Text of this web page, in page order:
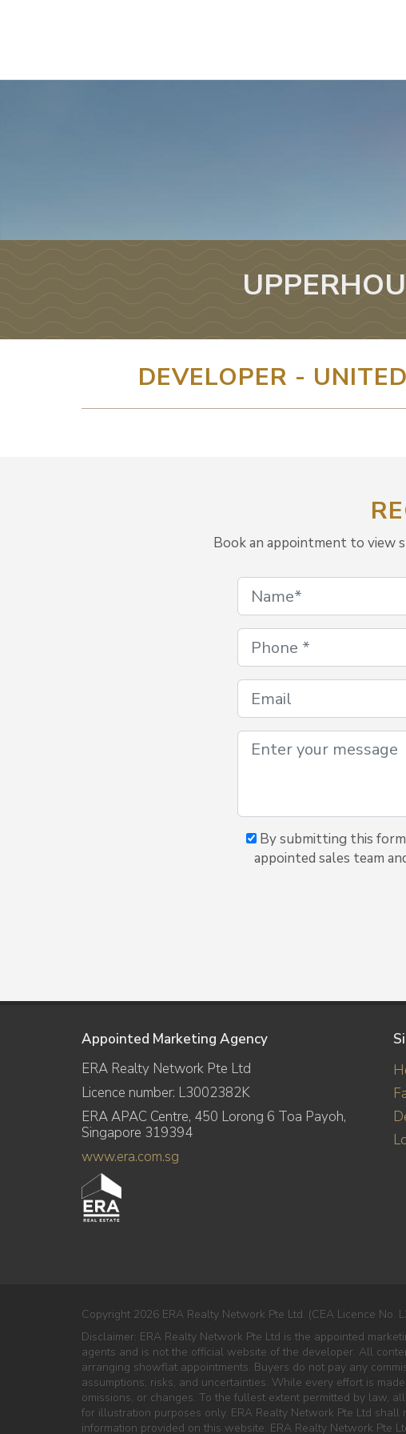
DEVELOPER -
Book an appointment to view
By submitting this
appointed sales team
Appointed Marketing Agency
ERA Realty Network Pte Ltd
Licence number: L3002382K
ERA APAC Centre, 450 Lorong 6 Toa Payoh,
Singapore 319394
www.era.com.sg
Copyright 2026 ERA Realty Network Pte Ltd. (CEA Licence No.
Disclaimer: ERA Realty Network Pte Ltd is the appointed
agents and is not the official website of the developer. All
arranging showflat appointments. Buyers do not pay any
assumptions, risks, and uncertainties. While every effort is
omissions, or changes. To the fullest extent permitted by law,
for illustration purposes only. ERA Realty Network Pte Ltd
information provided on this website. ERA Realty Network Pte